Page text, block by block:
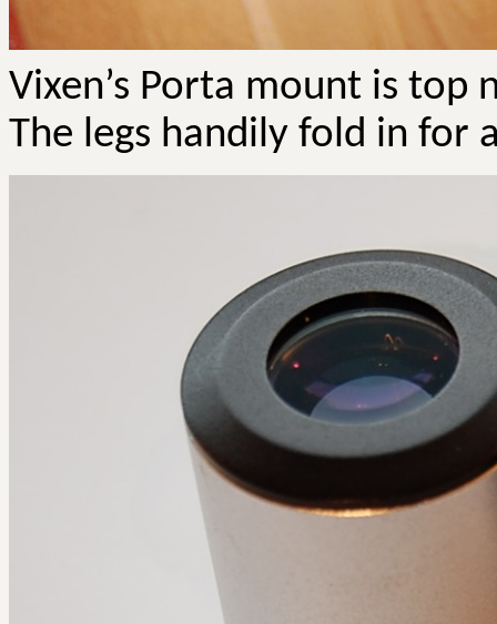
Vixen’s Porta mount is top
The legs handily fold in for